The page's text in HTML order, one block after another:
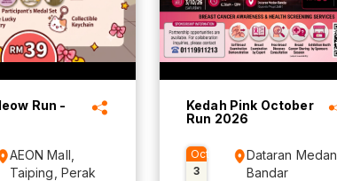
Run -
AEON Mall,
Taiping, Perak
Kedah Pink October
Run 2026
Oct
3
Dataran Medan
Bandar